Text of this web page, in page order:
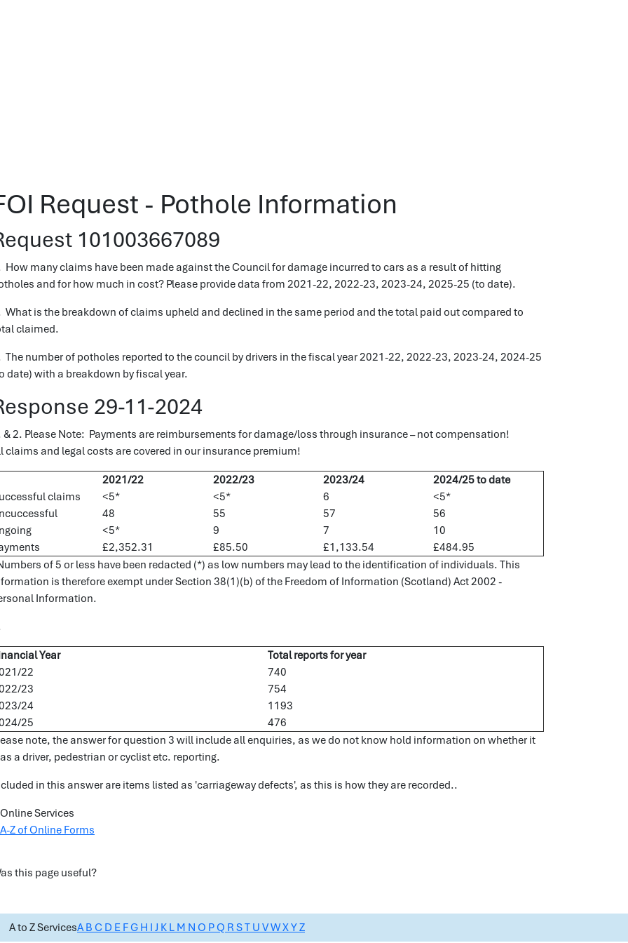
Request - Pothole Information
101003667089
How many claims have been made against the Council for damage incurred to cars as a result of hitting
and for how much in cost? Please provide data from 2021-22, 2022-23, 2023-24, 2025-25 (to date).
What is the breakdown of claims upheld and declined in the same period and the total paid out compared to
claimed.
The number of potholes reported to the council by drivers in the fiscal year 2021-22, 2022-23, 2023-24, 2024-25
date) with a breakdown by fiscal year.
29-11-2024
& 2. Please Note: Payments are reimbursements for damage/loss through insurance – not compensation!
claims and legal costs are covered in our insurance premium!
2021/22 2022/23 2023/24
2024/25 to date
claims
<5* <5* 6
<5*
48 55 57
56
<5* 9 7
10
£2,352.31 £85.50 £1,133.54
£484.95
of 5 or less have been redacted (*) as low numbers may lead to the identification of individuals. This
is therefore exempt under Section 38(1)(b) of the Freedom of Information (Scotland) Act 2002 -
Information.
Year
Total reports for year
22
740
23
754
24
1193
25
476
note, the answer for question 3 will include all enquiries, as we do not know hold information on whether it
a driver, pedestrian or cyclist etc. reporting.
in this answer are items listed as 'carriageway defects', as this is how they are recorded..
Online Services
A-Z of Online Forms
this page useful?
A to Z ServicesAB C D E FG H I J K L M N O PQ R ST U VWXYZ